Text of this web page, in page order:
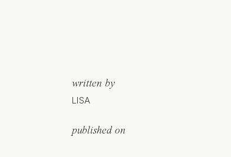
written by
LISA
published on